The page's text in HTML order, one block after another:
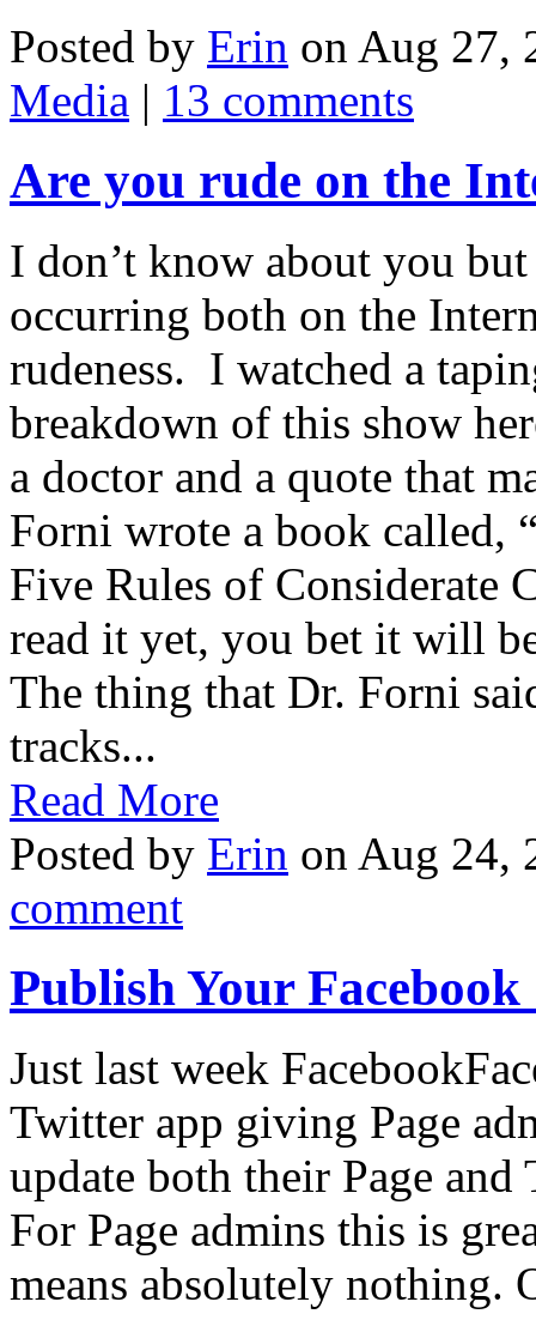
Posted by Erin on Aug 27,
Media | 13 comments
Are you rude on the
I don’t know about you
occurring both on the
rudeness. I watched a
breakdown of this show
a doctor and a quote that
Forni wrote a book called,
Five Rules of Considerate
read it yet, you bet it will
The thing that Dr. Forni
tracks...
Read More
Posted by Erin on Aug 24,
comment
Publish Your
Just last week
Twitter app giving Page
update both their Page
For Page admins this is
means absolutely nothing.